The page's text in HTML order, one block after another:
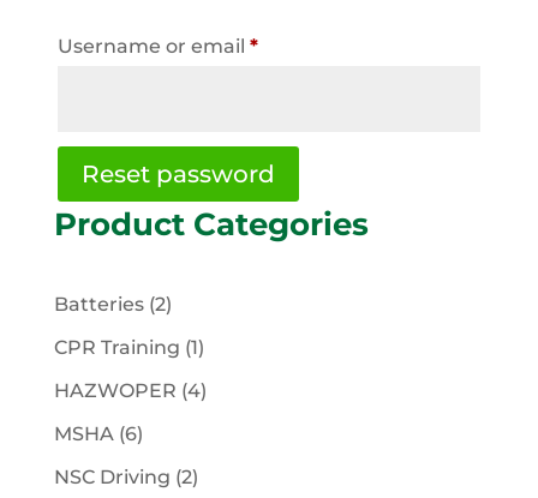
Username or email *Required
Reset password
Product Categories
Batteries 22
products
CPR Training 11
product
HAZWOPER 44
MSHA 66
products
NSC Driving 22